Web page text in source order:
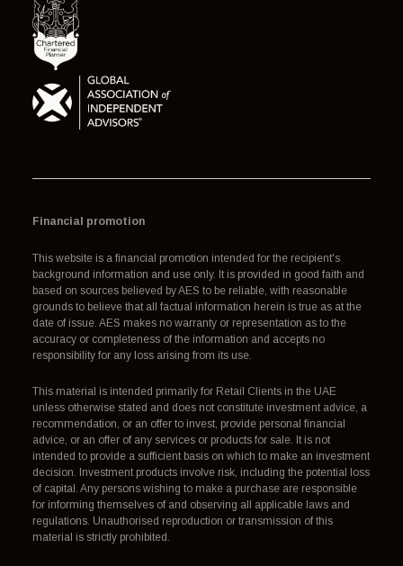
Financial promotion
This website is a financial promotion intended for the recipient's
background information and use only. It is provided in good faith and
based on sources believed by AES to be reliable, with reasonable
grounds to believe that all factual information herein is true as at the
date of issue. AES makes no warranty or representation as to the
accuracy or completeness of the information and accepts no
responsibility for any loss arising from its use.
This material is intended primarily for Retail Clients in the UAE
unless otherwise stated and does not constitute investment advice, a
recommendation, or an offer to invest, provide personal financial
advice, or an offer of any services or products for sale. It is not
intended to provide a sufficient basis on which to make an investment
decision. Investment products involve risk, including the potential loss
of capital. Any persons wishing to make a purchase are responsible
for informing themselves of and observing all applicable laws and
regulations. Unauthorised reproduction or transmission of this
material is strictly prohibited.